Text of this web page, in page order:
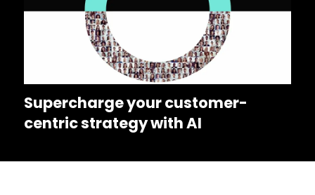
Supercharge your customer-
centric strategy with AI